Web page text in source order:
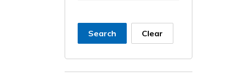
Search Clear